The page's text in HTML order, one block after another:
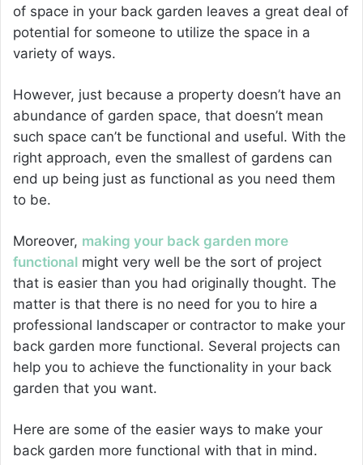
of space in your back garden leaves a great deal of
potential for someone to utilize the space in a
variety of ways.
However, just because a property doesn’t have an
abundance of garden space, that doesn’t mean
such space can’t be functional and useful. With the
right approach, even the smallest of gardens can
end up being just as functional as you need them
to be.
Moreover, making your back garden more
functional might very well be the sort of project
that is easier than you had originally thought. The
matter is that there is no need for you to hire a
professional landscaper or contractor to make your
back garden more functional. Several projects can
help you to achieve the functionality in your back
garden that you want.
Here are some of the easier ways to make your
back garden more functional with that in mind.